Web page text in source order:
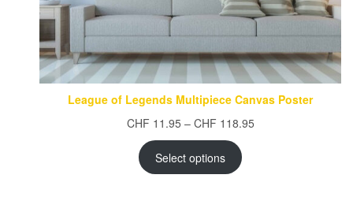
League of Legends Multipiece Canvas Poster
CHF 11.95 – CHF 118.95Price
Select options